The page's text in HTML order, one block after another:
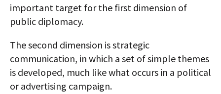
important target for the first dimension of
public diplomacy.
The second dimension is strategic
communication, in which a set of simple themes
is developed, much like what occurs in a political
or advertising campaign.